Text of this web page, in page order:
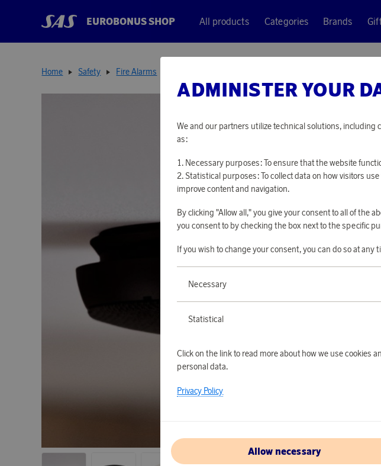
EUROBONUS SHOP All products Categories Brands
Home Safety Fire Alarms
ADMINISTER YOUR
We and our partners utilize technical solutions, including
as:
Necessary purposes: To ensure that the website
Statistical purposes: To collect data on how visitors
improve content and navigation.
By clicking "Allow all," you give your consent to all of the
you consent to by checking the box next to the specific
If you wish to change your consent, you can do so at
Necessary
Statistical
Click on the link to read more about how we use cookies
personal data.
Privacy Policy
Allow necessary